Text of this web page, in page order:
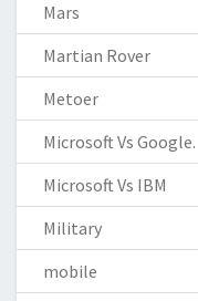
Mars
Martian Rover
Metoer
Microsoft Vs Google.
Microsoft Vs IBM
Military
mobile